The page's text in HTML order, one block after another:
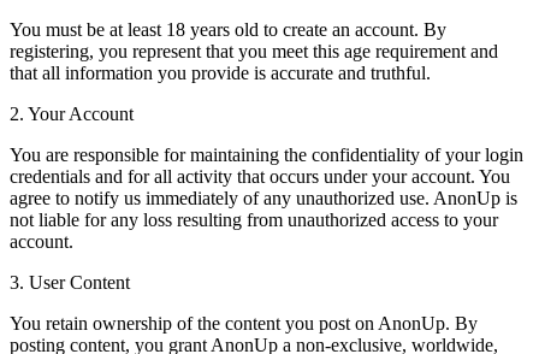
You must be at least 18 years old to create an account. By
registering, you represent that you meet this age requirement and
that all information you provide is accurate and truthful.
2. Your Account
You are responsible for maintaining the confidentiality of your login
credentials and for all activity that occurs under your account. You
agree to notify us immediately of any unauthorized use. AnonUp is
not liable for any loss resulting from unauthorized access to your
account.
3. User Content
You retain ownership of the content you post on AnonUp. By
posting content, you grant AnonUp a non-exclusive, worldwide,